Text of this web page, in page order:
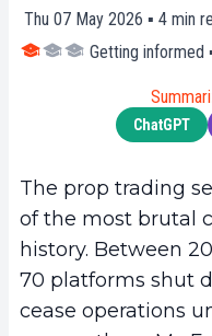
Thu 07 May 2026 ▪ 4 min
Getting informed
ChatGPT
The prop trading
of the most brutal
history. Between
70 platforms shut
cease operations